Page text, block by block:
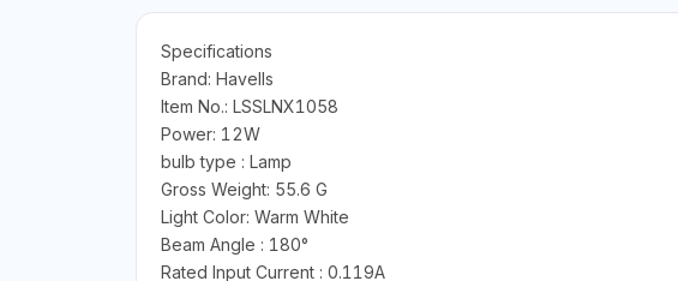
Specifications
Brand: Havells
Item No.: LSSLNX1058
Power: 12W
bulb type : Lamp
Gross Weight: 55.6 G
Light Color: Warm White
Beam Angle : 180°
Rated Input Current : 0.119A